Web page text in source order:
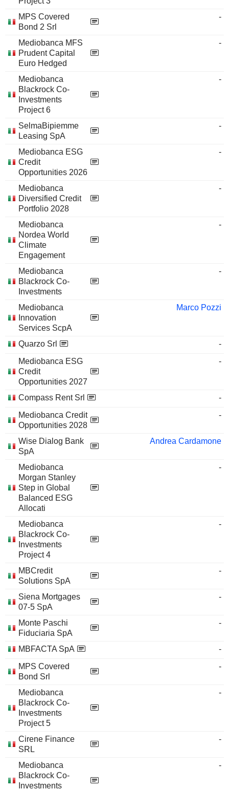
MPS Covered
Bond 2 Srl
-
Mediobanca MFS
Prudent Capital
Euro Hedged
-
Mediobanca
Blackrock Co-
Investments
Project 6
-
SelmaBipiemme
Leasing SpA
-
Mediobanca ESG
Credit
Opportunities 2026
-
Mediobanca
Diversified Credit
Portfolio 2028
-
Mediobanca
Nordea World
Climate
Engagement
-
Mediobanca
Blackrock Co-
Investments
-
Mediobanca
Innovation
Services ScpA
Marco Pozzi
Quarzo Srl
-
Mediobanca ESG
Credit
Opportunities 2027
-
Compass Rent Srl
-
Mediobanca Credit
Opportunities 2028
-
Wise Dialog Bank
SpA
Andrea Cardamone
Mediobanca
Morgan Stanley
Step in Global
Balanced ESG
Allocati
-
Mediobanca
Blackrock Co-
Investments
Project 4
-
MBCredit
Solutions SpA
-
Siena Mortgages
07-5 SpA
-
Monte Paschi
Fiduciaria SpA
-
MBFACTA SpA
-
MPS Covered
Bond Srl
-
Mediobanca
Blackrock Co-
Investments
Project 5
-
Cirene Finance
SRL
-
Mediobanca
Blackrock Co-
Investments
-